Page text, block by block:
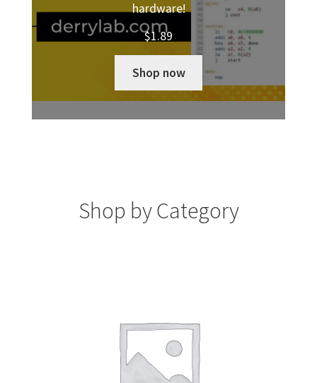
hardware!
$1.89
Shop now
Shop by Category